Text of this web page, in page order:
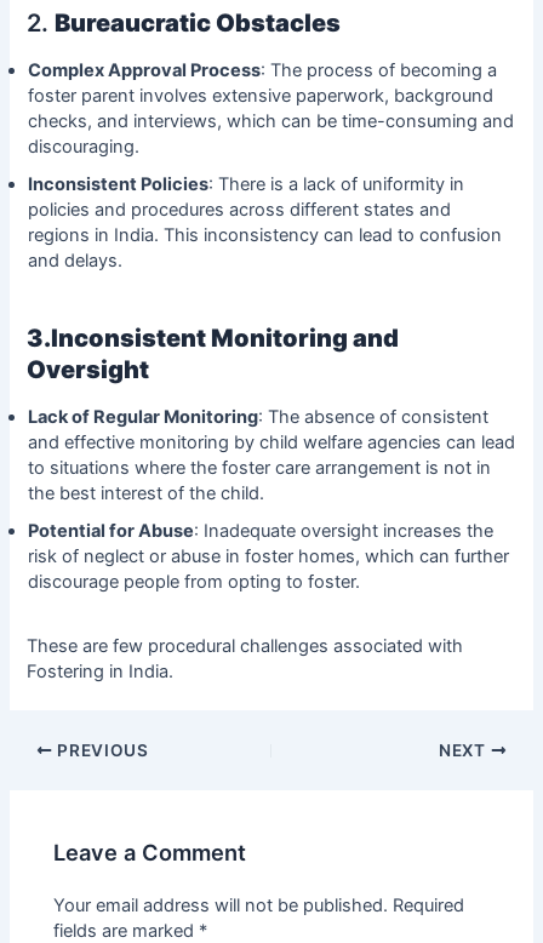
2. Bureaucratic Obstacles
Complex Approval Process: The process of becoming a
foster parent involves extensive paperwork, background
checks, and interviews, which can be time-consuming and
discouraging.
Inconsistent Policies: There is a lack of uniformity in
policies and procedures across different states and
regions in India. This inconsistency can lead to confusion
and delays.
3.Inconsistent Monitoring and
Oversight
Lack of Regular Monitoring: The absence of consistent
and effective monitoring by child welfare agencies can lead
to situations where the foster care arrangement is not in
the best interest of the child.
Potential for Abuse: Inadequate oversight increases the
risk of neglect or abuse in foster homes, which can further
discourage people from opting to foster.
These are few procedural challenges associated with
Fostering in India.
PREVIOUS NEXT
Leave a Comment
Your email address will not be published. Required
fields are marked *